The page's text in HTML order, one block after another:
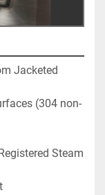
Jacketed
(304 non-
Steam